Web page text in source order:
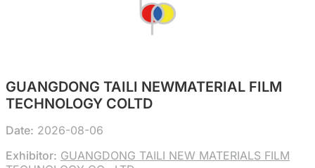
GUANGDONG TAILI NEWMATERIAL FILM
TECHNOLOGY COLTD
Date: 2026-08-06
Exhibitor: GUANGDONG TAILI NEW MATERIALS FILM